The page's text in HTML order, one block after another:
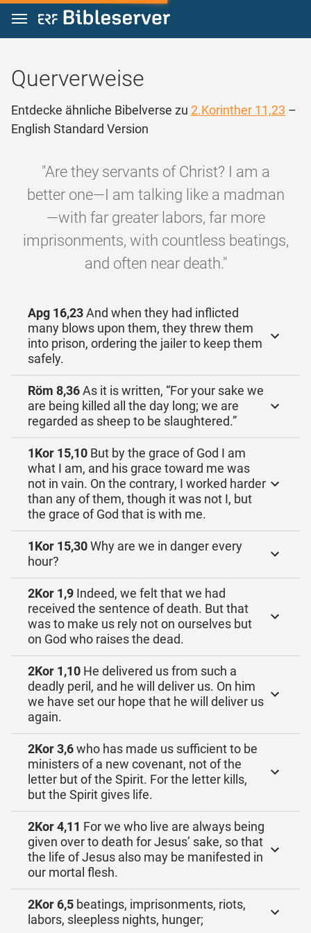
Zum Inhalt springen
Querverweise
Entdecke ähnliche Bibelverse zu 2.Korinther 11,23 –
English Standard Version
"Are they servants of Christ? I am a
better one—I am talking like a madman
—with far greater labors, far more
imprisonments, with countless beatings,
and often near death."
Apg 16,23And when they had inflicted
many blows upon them, they threw them
into prison, ordering the jailer to keep them
safely.
Röm 8,36As it is written, “For your sake we
are being killed all the day long; we are
regarded as sheep to be slaughtered.”
1Kor 15,10 But by the grace of God I am
what I am, and his grace toward me was
not in vain. On the contrary, I worked harder
than any of them, though it was not I, but
the grace of God that is with me.
1Kor 15,30Why are we in danger every
hour?
2Kor 1,9 Indeed, we felt that we had
received the sentence of death. But that
was to make us rely not on ourselves but
on God who raises the dead.
2Kor 1,10 He delivered us from such a
deadly peril, and he will deliver us. On him
we have set our hope that he will deliver us
again.
2Kor 3,6who has made us sufficient to be
ministers of a new covenant, not of the
letter but of the Spirit. For the letter kills,
but the Spirit gives life.
2Kor 4,11 For we who live are always being
given over to death for Jesus’ sake, so that
the life of Jesus also may be manifested in
our mortal flesh.
2Kor 6,5 beatings, imprisonments, riots,
labors, sleepless nights, hunger;